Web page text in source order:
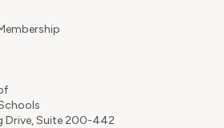
Drive, Suite 200-442